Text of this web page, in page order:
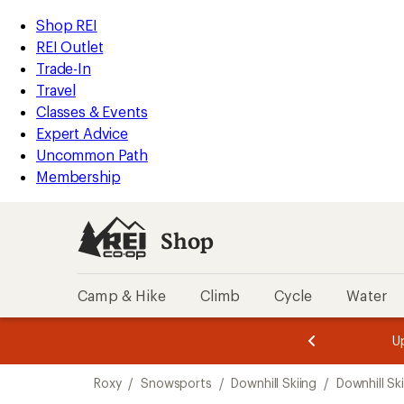
REI
Accessibility
Statement
Skip
to
main
content
Skip
to
Shop
REI
categories
Shop REI
REI Outlet
Trade-In
Travel
Classes & Events
Expert Advice
Uncommon Path
Membership
Shop
Camp & Hike Climb Cycle Water
3.
of
3.
of
3.
Roxy / Snowsports / Downhill Skiing / Downhill